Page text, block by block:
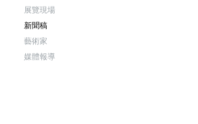
展覽現場
新聞稿
藝術家
媒體報導